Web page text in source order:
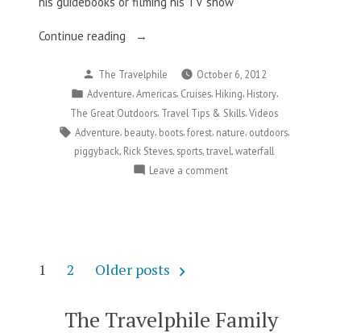
Continue reading
“Rick
Learns
To
Be
Prepared…
Posted
by
The Travelphile
October 6, 2012
Posted
in
Adventure Americas, Cruises, Hiking History,
The Great Outdoors Travel Tips & Skills Videos
Tags:
Adventure beauty boots forest nature outdoors
piggyback Rick Steves sports travel waterfall
Leave a commenton
Way
Posts
1 2 Older posts
The Travelphile Family